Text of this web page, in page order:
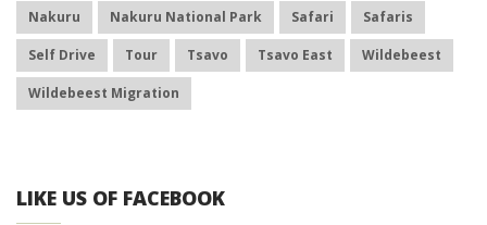
Nakuru Nakuru National Park Safari Safaris
Self Drive Tour Tsavo Tsavo East Wildebeest
Wildebeest Migration
LIKE US OF FACEBOOK